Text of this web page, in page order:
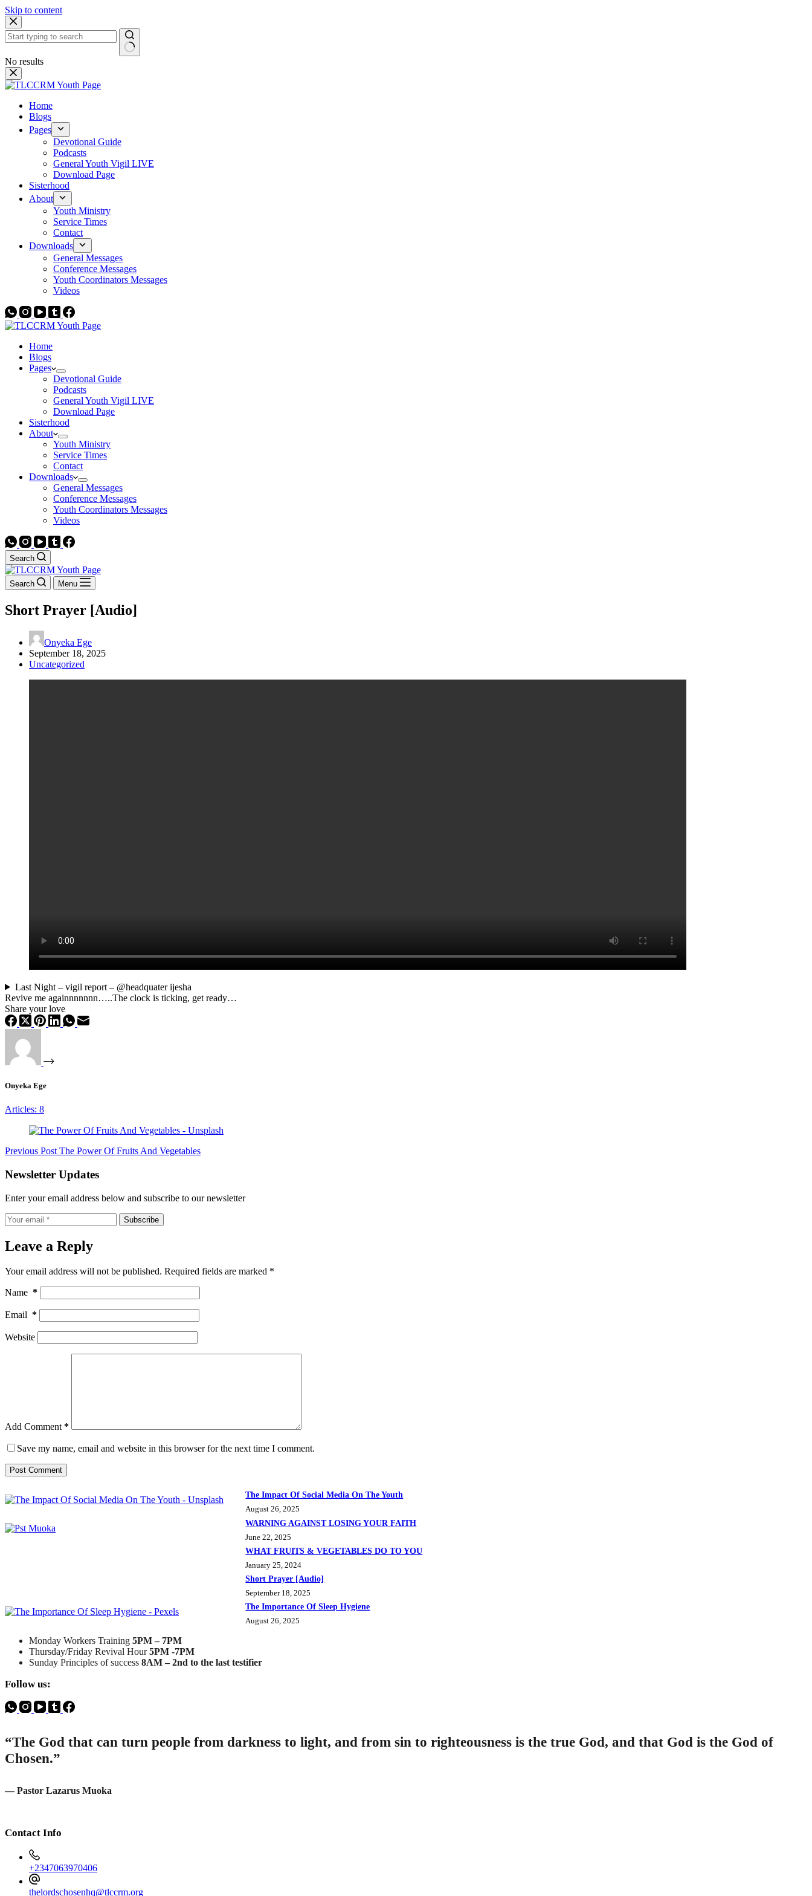
Skip to content
No results
Home
Blogs
Pages
Devotional Guide
Podcasts
General Youth Vigil LIVE
Download Page
Sisterhood
About
Youth Ministry
Service Times
Contact
Downloads
General Messages
Conference Messages
Youth Coordinators Messages
Videos
Home
Blogs
Pages
Devotional Guide
Podcasts
General Youth Vigil LIVE
Download Page
Sisterhood
About
Youth Ministry
Service Times
Contact
Downloads
General Messages
Conference Messages
Youth Coordinators Messages
Videos
Search
Search Menu
Short Prayer [Audio]
Onyeka Ege
September 18, 2025
Uncategorized
Last Night – vigil report – @headquater ijesha
Revive me againnnnnnn…..The clock is ticking, get ready…
Share your love
Onyeka Ege
Articles: 8
Previous Post The Power Of Fruits And Vegetables
Newsletter Updates
Enter your email address below and subscribe to our newsletter
Subscribe
Leave a Reply
Your email address will not be published. Required fields are marked *
Name *
Email *
Website
Add Comment*
Save my name, email and website in this browser for the next time I comment.
Post Comment
The Impact Of Social Media On The Youth
August 26, 2025
WARNING AGAINST LOSING YOUR FAITH
June 22, 2025
WHAT FRUITS & VEGETABLES DO TO YOU
January 25, 2024
Short Prayer [Audio]
September 18, 2025
The Importance Of Sleep Hygiene
August 26, 2025
Monday Workers Training 5PM – 7PM
Thursday/Friday Revival Hour5PM -7PM
Sunday Principles of success 8AM – 2nd to the last testifier
Follow us:
“The God that can turn people from darkness to light, and from sin to righteousness is the true God, and that God is the God of
Chosen.”
— Pastor Lazarus Muoka
Contact Info
+2347063970406
thelordschosenhq@tlccrm.org